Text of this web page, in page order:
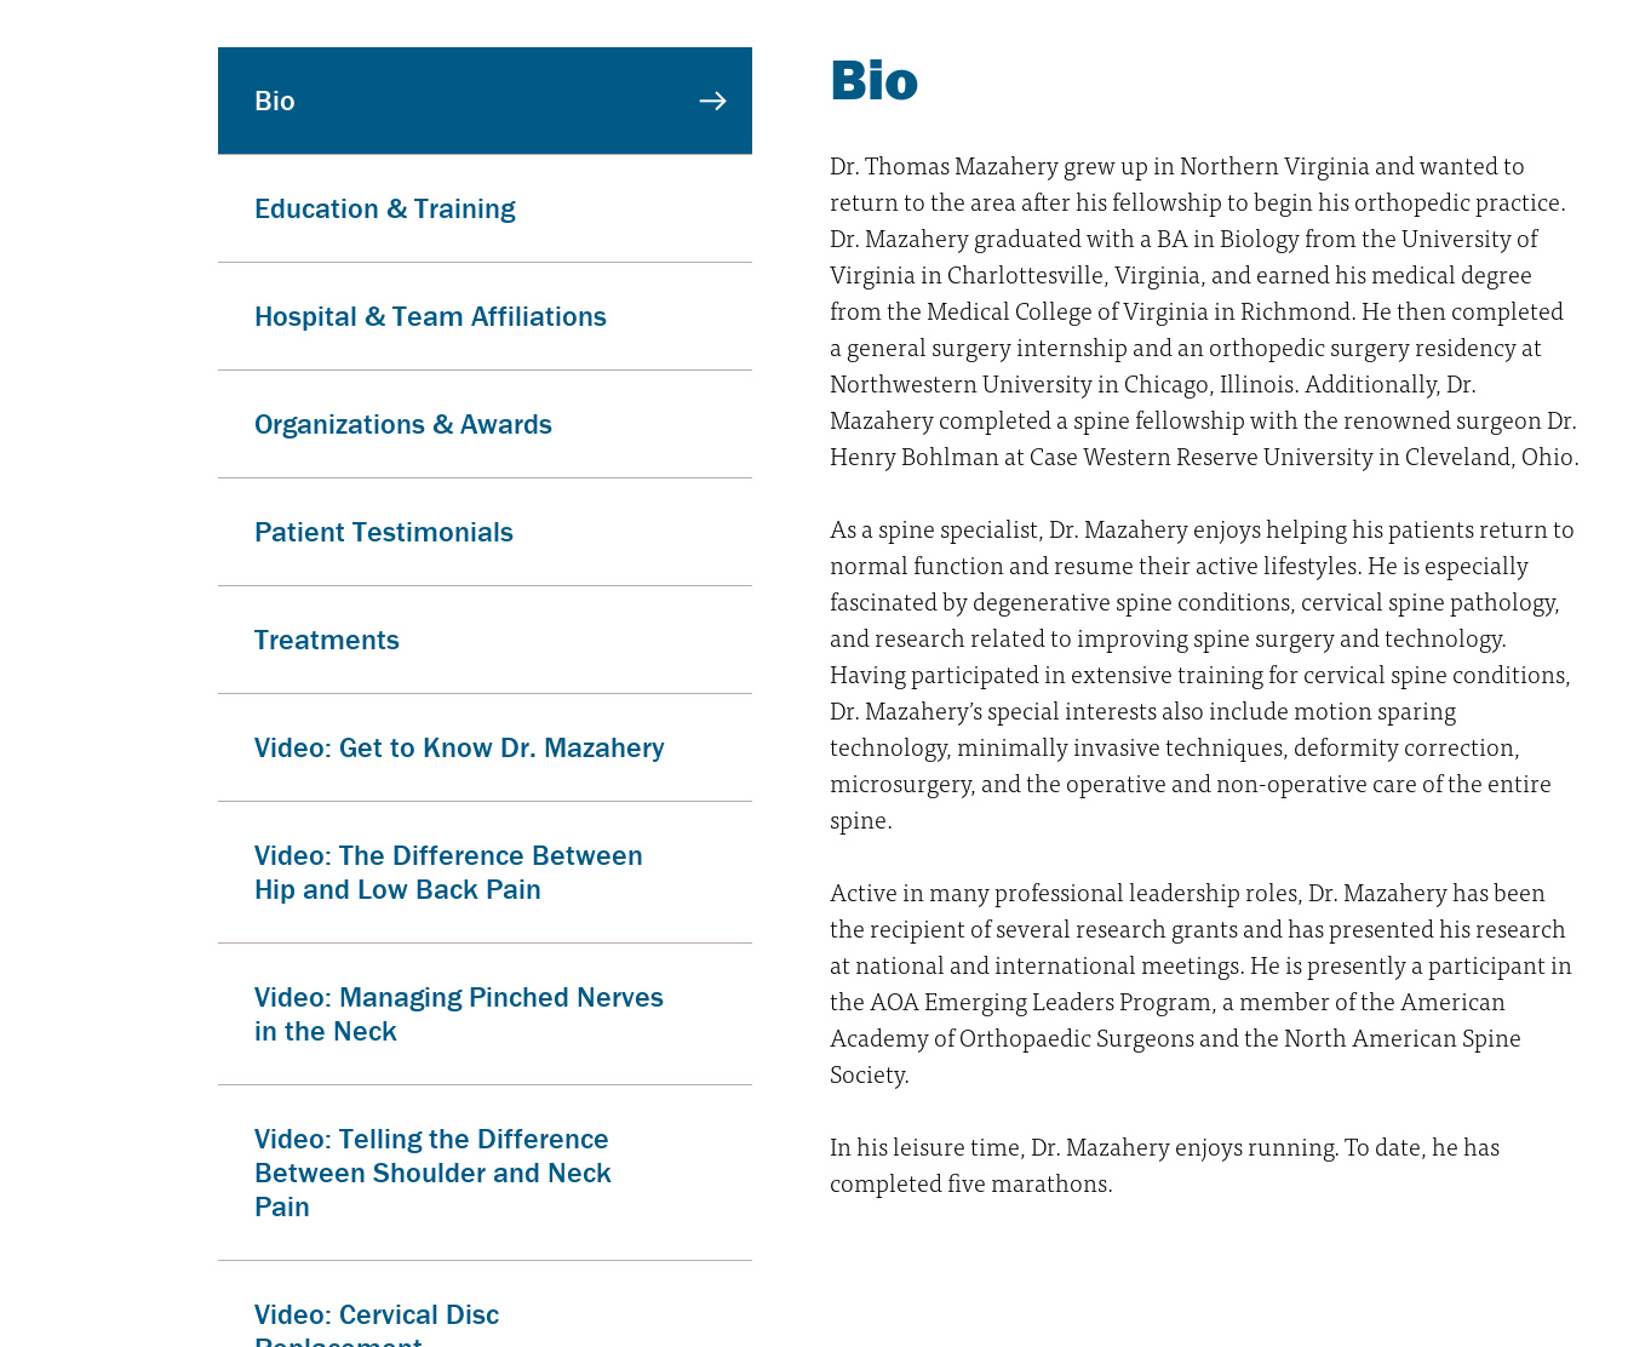
Bio
Education & Training
Hospital & Team Affiliations
Organizations & Awards
Patient Testimonials
Treatments
Video: Get to Know Dr. Mazahery
Video: The Difference Between
Hip and Low Back Pain
Video: Managing Pinched Nerves
in the Neck
Video: Telling the Difference
Between Shoulder and Neck
Pain
Video: Cervical Disc
Bio
Dr. Thomas Mazahery grew up in Northern Virginia and wanted to
return to the area after his fellowship to begin his orthopedic practice.
Dr. Mazahery graduated with a BA in Biology from the University of
Virginia in Charlottesville, Virginia, and earned his medical degree
from the Medical College of Virginia in Richmond. He then completed
a general surgery internship and an orthopedic surgery residency at
Northwestern University in Chicago, Illinois. Additionally, Dr.
Mazahery completed a spine fellowship with the renowned surgeon Dr.
Henry Bohlman at Case Western Reserve University in Cleveland, Ohio.
As a spine specialist, Dr. Mazahery enjoys helping his patients return to
normal function and resume their active lifestyles. He is especially
fascinated by degenerative spine conditions, cervical spine pathology,
and research related to improving spine surgery and technology.
Having participated in extensive training for cervical spine conditions,
Dr. Mazahery’s special interests also include motion sparing
technology, minimally invasive techniques, deformity correction,
microsurgery, and the operative and non-operative care of the entire
spine.
Active in many professional leadership roles, Dr. Mazahery has been
the recipient of several research grants and has presented his research
at national and international meetings. He is presently a participant in
the AOA Emerging Leaders Program, a member of the American
Academy of Orthopaedic Surgeons and the North American Spine
Society.
In his leisure time, Dr. Mazahery enjoys running. To date, he has
completed five marathons.